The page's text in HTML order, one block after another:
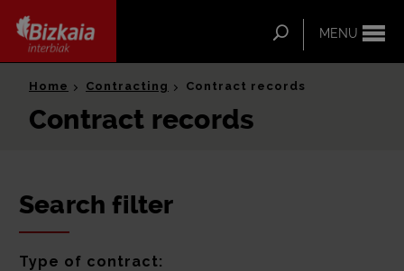
MENU
Search
Home Contracting Contract records
Contract records
Search filter
Type of contract: